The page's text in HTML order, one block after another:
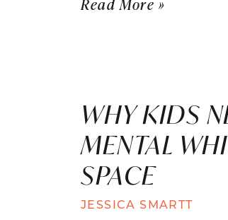
WHY KIDS
MENTAL
SPACE
JESSICA SMARTT